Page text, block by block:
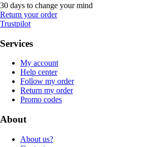
30 days to change your mind
Return your order
Trustpilot
Services
My account
Help center
Follow my order
Return my order
Promo codes
About
About us?